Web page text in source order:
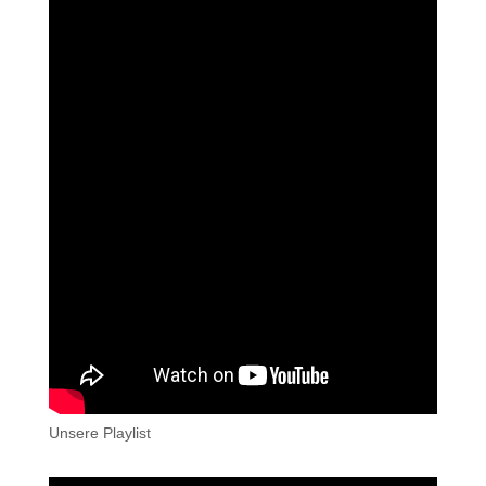
Unsere Playlist